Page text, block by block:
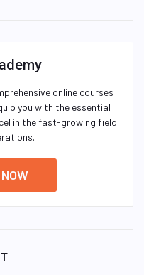
online courses
you with the essential
in the fast-growing field